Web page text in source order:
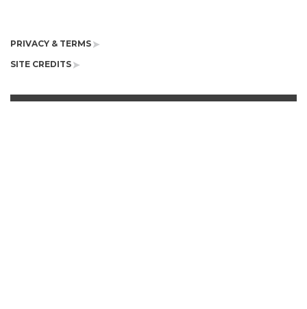
PRIVACY & TERMS
SITE CREDITS